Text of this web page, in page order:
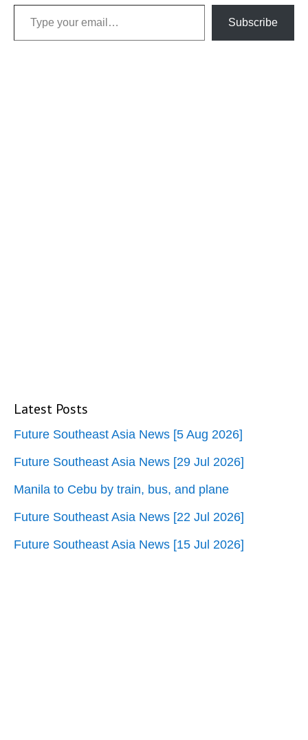
Type your email…
Subscribe
Latest Posts
Future Southeast Asia News [5 Aug 2026]
Future Southeast Asia News [29 Jul 2026]
Manila to Cebu by train, bus, and plane
Future Southeast Asia News [22 Jul 2026]
Future Southeast Asia News [15 Jul 2026]